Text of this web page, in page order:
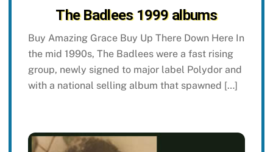
The Badlees 1999 albums
Buy Amazing Grace Buy Up There Down Here In
the mid 1990s, The Badlees were a fast rising
group, newly signed to major label Polydor and
with a national selling album that spawned […]